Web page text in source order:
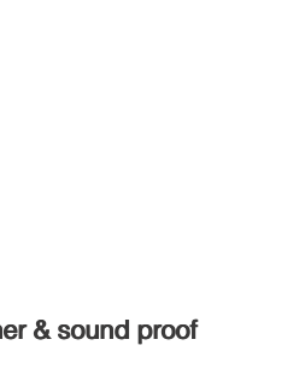
& sound proof
& sound proof